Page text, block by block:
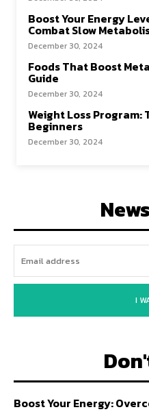
Boost Your Energy
Combat Slow
December 30, 2024
Foods That Boost
Guide
December 30, 2024
Weight Loss
Beginners
December 30, 2024
I
Boost Your Energy: